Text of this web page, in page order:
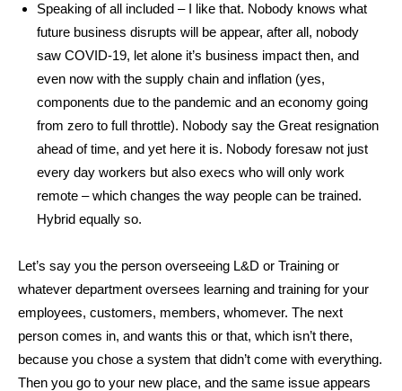
Speaking of all included – I like that. Nobody knows what
future business disrupts will be appear, after all, nobody
saw COVID-19, let alone it’s business impact then, and
even now with the supply chain and inflation (yes,
components due to the pandemic and an economy going
from zero to full throttle). Nobody say the Great resignation
ahead of time, and yet here it is. Nobody foresaw not just
every day workers but also execs who will only work
remote – which changes the way people can be trained.
Hybrid equally so.
Let’s say you the person overseeing L&D or Training or
whatever department oversees learning and training for your
employees, customers, members, whomever. The next
person comes in, and wants this or that, which isn’t there,
because you chose a system that didn’t come with everything.
Then you go to your new place, and the same issue appears